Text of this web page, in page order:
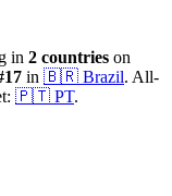
in 2 countries on
17 in 🇧🇷 Brazil. All-
🇵🇹 PT.